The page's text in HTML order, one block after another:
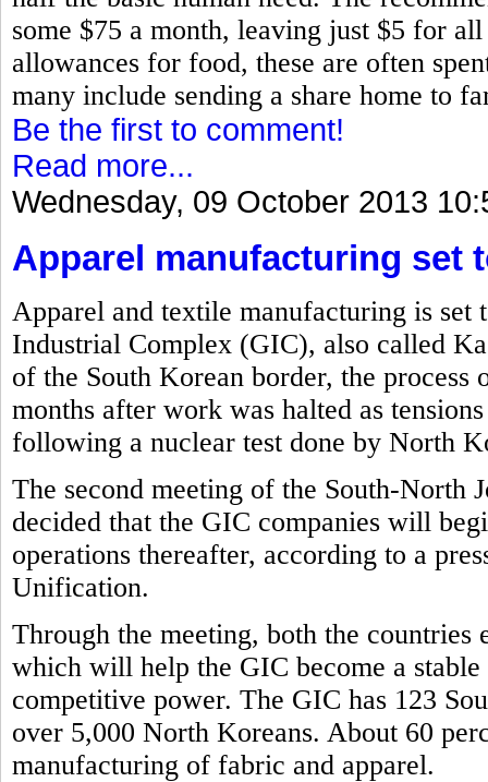
some $75 a month, leaving just $5 for
allowances for food, these are often
many include sending a share home to
Be the first to comment!
Read more...
Wednesday, 09 October 2013
Apparel manufacturing set
Apparel and textile manufacturing is set
Industrial Complex (GIC), also called
of the South Korean border, the
months after work was halted as
following a nuclear test done by North
The second meeting of the South-
decided that the GIC companies will
operations thereafter, according to a
Unification.
Through the meeting, both the countries
which will help the GIC become a
competitive power. The GIC has 123
over 5,000 North Koreans. About 60
manufacturing of fabric and apparel.